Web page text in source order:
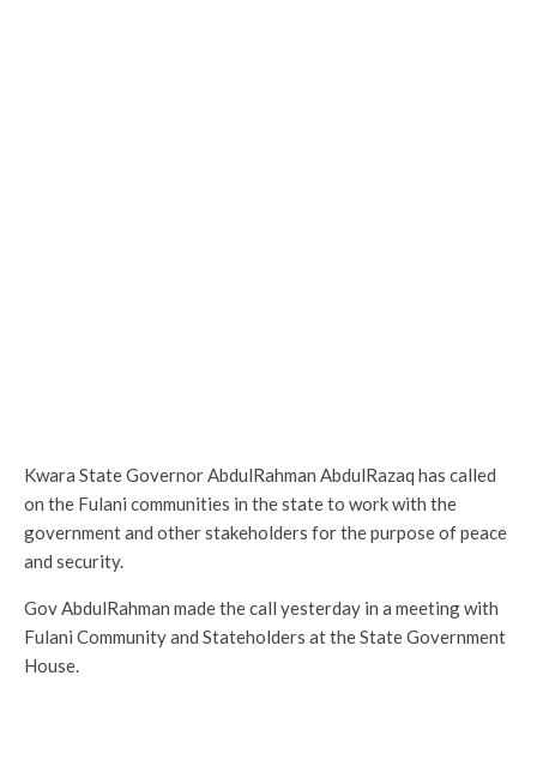
Kwara State Governor AbdulRahman AbdulRazaq has called
on the Fulani communities in the state to work with the
government and other stakeholders for the purpose of peace
and security.
Gov AbdulRahman made the call yesterday in a meeting with
Fulani Community and Stateholders at the State Government
House.